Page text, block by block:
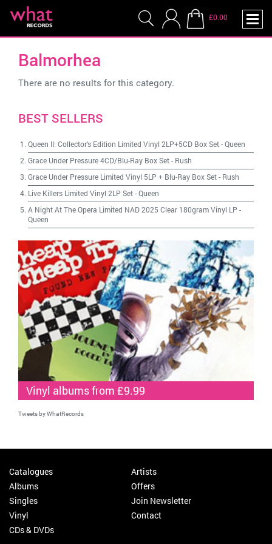
£0.00
Balmorhea
There are no results for this category.
BEST SELLERS
Queen II: Collector's Edition Limited Vinyl 2LP+5CD Box Set-Queen
Grace Under Pressure 4CD/Blu-Ray Box Set- Rush
Grace Under Pressure Limited Vinyl 5LP + Blu-Ray Box Set- Rush
Live Killers Limited Vinyl 2LP Set-Queen
A Night At The Opera Limited NAD 2025 Clear 180gram Vinyl LP -
Queen
Vinyl albums from £9.99
Tweets by WhatRecords
Catalogues
Albums
Singles
Vinyl
CDs & DVDs
Artists
Offers
Join Newsletter
Contact